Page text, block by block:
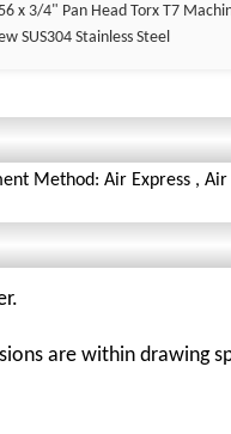
x 3/4" Pan Head Torx T7
SUS304 Stainless Steel
Method: Air Express ,
are within drawing